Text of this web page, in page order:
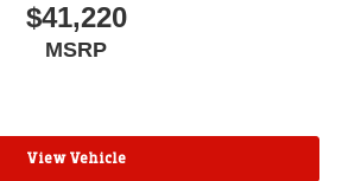
$41,220
MSRP
View Vehicle